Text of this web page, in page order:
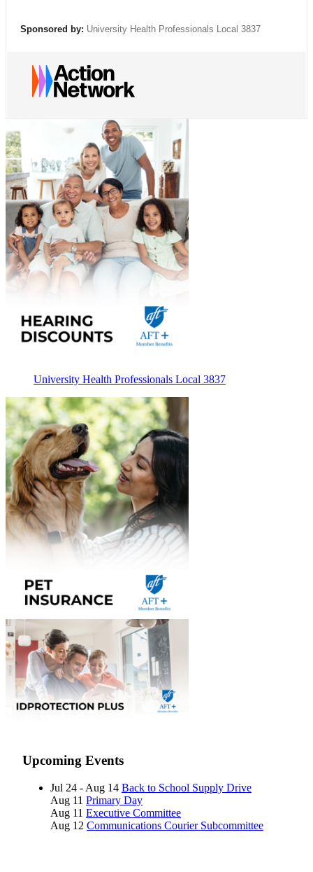
Sponsored by: University Health Professionals Local 3837
University Health Professionals Local 3837
Upcoming Events
Jul 24 - Aug 14 Back to School Supply Drive
Aug 11 Primary Day
Aug 11 Executive Committee
Aug 12 Communications Courier Subcommittee